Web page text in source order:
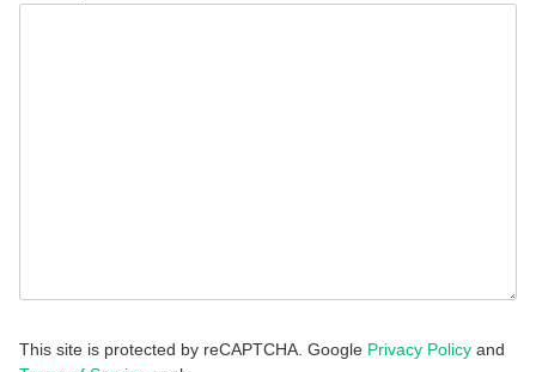
This site is protected by reCAPTCHA. Google Privacy Policy and